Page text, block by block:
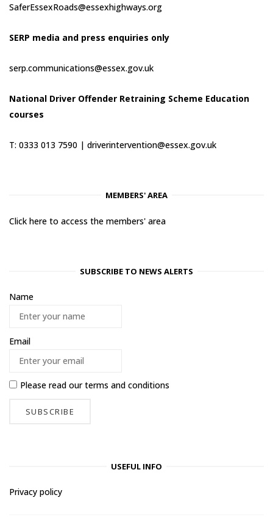
SaferEssexRoads@essexhighways.org
SERP media and press enquiries only
serp.communications@essex.gov.uk
National Driver Offender Retraining Scheme Education
courses
T: 0333 013 7590 | driverintervention@essex.gov.uk
MEMBERS' AREA
Click here to access the members' area
SUBSCRIBE TO NEWS ALERTS
Name
Email
Please read ourterms and conditions
USEFUL INFO
Privacy policy